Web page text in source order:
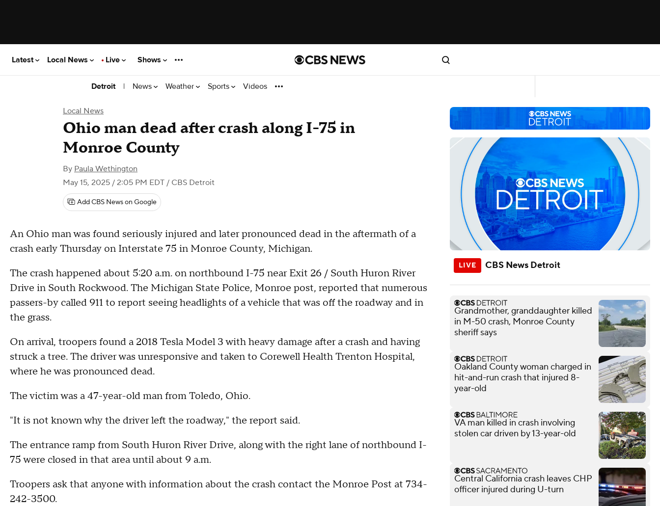
Latest Local News Live Shows
Detroit | News Weather Sports Videos
Local News
Ohio man dead after crash along I-75 in
Monroe County
By Paula Wethington
May 15, 2025 / 2:05 PM EDT / CBS Detroit
Add CBS News on Google
An Ohio man was found seriously injured and later pronounced dead in the aftermath of a
crash early Thursday on Interstate 75 in Monroe County, Michigan.
The crash happened about 5:20 a.m. on northbound I-75 near Exit 26 / South Huron River
Drive in South Rockwood. The Michigan State Police, Monroe post, reported that numerous
passers-by called 911 to report seeing headlights of a vehicle that was off the roadway and in
the grass.
On arrival, troopers found a 2018 Tesla Model 3 with heavy damage after a crash and having
struck a tree. The driver was unresponsive and taken to Corewell Health Trenton Hospital,
where he was pronounced dead.
The victim was a 47-year-old man from Toledo, Ohio.
"It is not known why the driver left the roadway," the report said.
The entrance ramp from South Huron River Drive, along with the right lane of northbound I-
75 were closed in that area until about 9 a.m.
Troopers ask that anyone with information about the crash contact the Monroe Post at 734-
242-3500.
CBS News Detroit
Grandmother, granddaughter killed
in M-50 crash, Monroe County
sheriff says
Oakland County woman charged in
hit-and-run crash that injured 8-
year-old
VA man killed in crash involving
stolen car driven by 13-year-old
Central California crash leaves CHP
officer injured during U-turn